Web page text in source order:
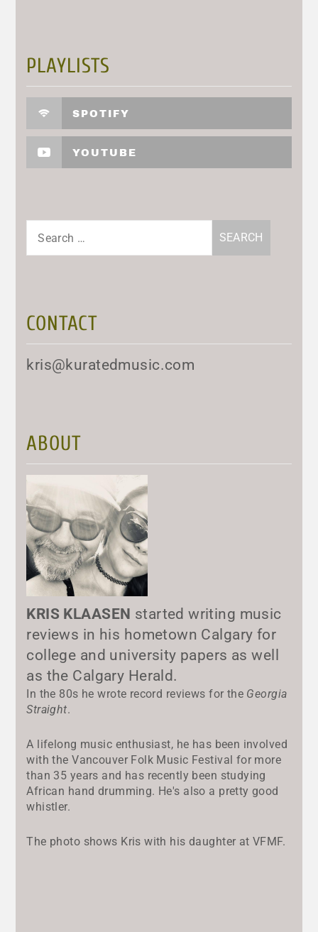
PLAYLISTS
SPOTIFY
YOUTUBE
Search
CONTACT
kris@kuratedmusic.com
ABOUT
KRIS KLAASEN started writing music
reviews in his hometown Calgary for
college and university papers as well
as the Calgary Herald.
In the 80s he wrote record reviews for the Georgia
Straight.
A lifelong music enthusiast, he has been involved
with the Vancouver Folk Music Festival for more
than 35 years and has recently been studying
African hand drumming. He's also a pretty good
whistler.
The photo shows Kris with his daughter at VFMF.